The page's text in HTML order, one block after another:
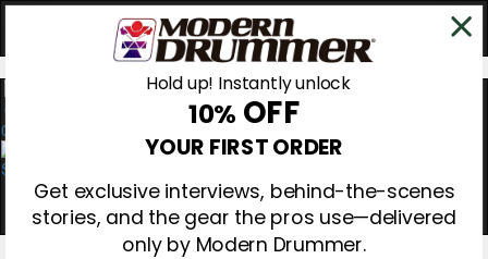
0
Hold up! Instantly unlock
10% OFF
YOUR FIRST ORDER
Get exclusive interviews, behind-the-scenes
stories, and the gear the pros use—delivered
only by Modern Drummer.